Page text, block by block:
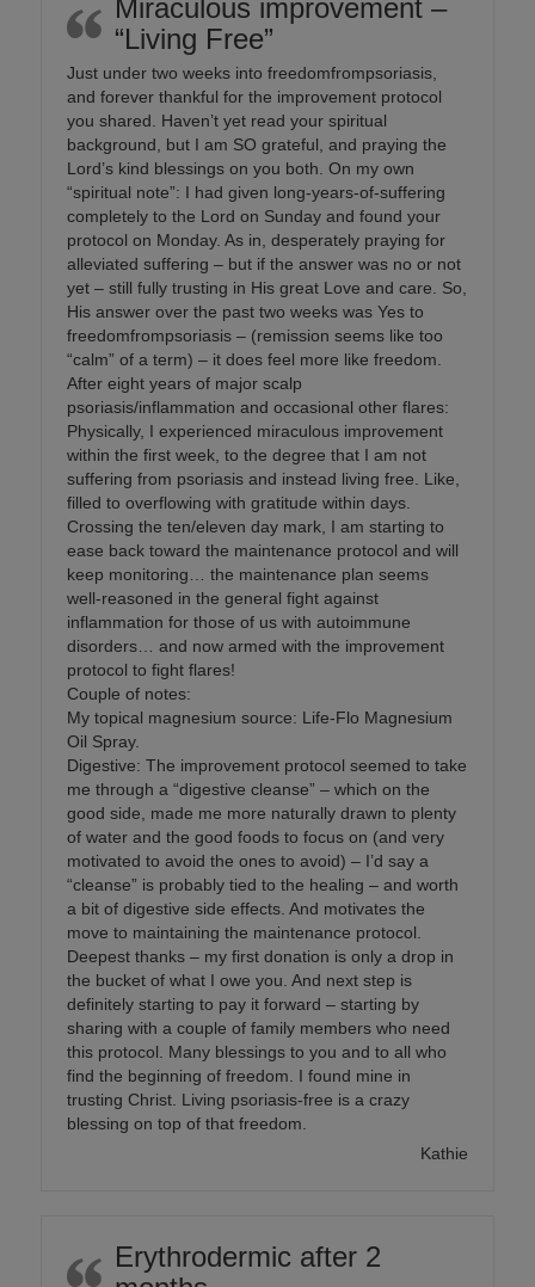
Miraculous improvement –
“Living Free”
Just under two weeks into freedomfrompsoriasis,
and forever thankful for the improvement protocol
you shared. Haven’t yet read your spiritual
background, but I am SO grateful, and praying the
Lord’s kind blessings on you both. On my own
“spiritual note”: I had given long-years-of-suffering
completely to the Lord on Sunday and found your
protocol on Monday. As in, desperately praying for
alleviated suffering – but if the answer was no or not
yet – still fully trusting in His great Love and care. So,
His answer over the past two weeks was Yes to
freedomfrompsoriasis – (remission seems like too
“calm” of a term) – it does feel more like freedom.
After eight years of major scalp
psoriasis/inflammation and occasional other flares:
Physically, I experienced miraculous improvement
within the first week, to the degree that I am not
suffering from psoriasis and instead living free. Like,
filled to overflowing with gratitude within days.
Crossing the ten/eleven day mark, I am starting to
ease back toward the maintenance protocol and will
keep monitoring… the maintenance plan seems
well-reasoned in the general fight against
inflammation for those of us with autoimmune
disorders… and now armed with the improvement
protocol to fight flares!
Couple of notes:
My topical magnesium source: Life-Flo Magnesium
Oil Spray.
Digestive: The improvement protocol seemed to take
me through a “digestive cleanse” – which on the
good side, made me more naturally drawn to plenty
of water and the good foods to focus on (and very
motivated to avoid the ones to avoid) – I’d say a
“cleanse” is probably tied to the healing – and worth
a bit of digestive side effects. And motivates the
move to maintaining the maintenance protocol.
Deepest thanks – my first donation is only a drop in
the bucket of what I owe you. And next step is
definitely starting to pay it forward – starting by
sharing with a couple of family members who need
this protocol. Many blessings to you and to all who
find the beginning of freedom. I found mine in
trusting Christ. Living psoriasis-free is a crazy
blessing on top of that freedom.
Kathie
Erythrodermic after 2